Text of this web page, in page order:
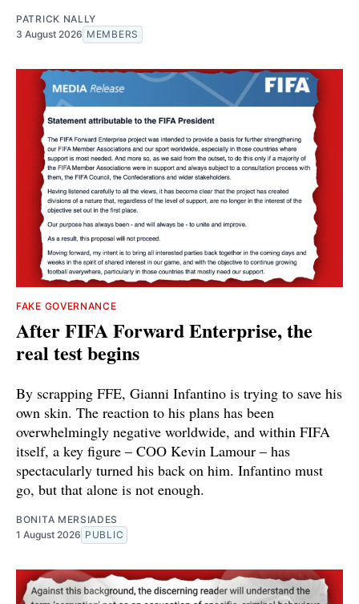
PATRICK NALLY
3 August 2026 MEMBERS
FAKE GOVERNANCE
After FIFA Forward Enterprise, the
real test begins
By scrapping FFE, Gianni Infantino is trying to save his
own skin. The reaction to his plans has been
overwhelmingly negative worldwide, and within FIFA
itself, a key figure – COO Kevin Lamour – has
spectacularly turned his back on him. Infantino must
go, but that alone is not enough.
BONITA MERSIADES
1 August 2026 PUBLIC